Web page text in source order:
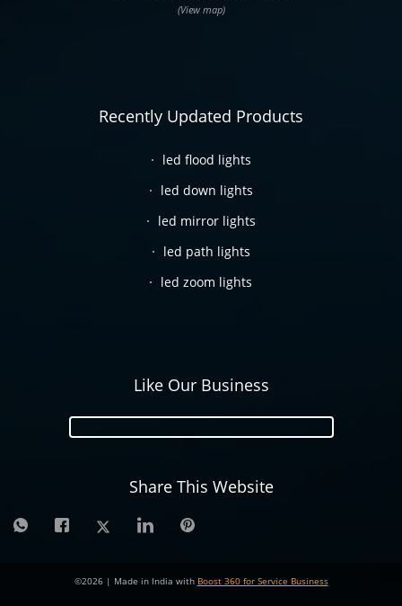
(View map)
Recently Updated Products
led flood lights
led down lights
led mirror lights
led path lights
led zoom lights
Like Our Business
Share This Website
©2026| Made in India with Boost 360 for Service Business